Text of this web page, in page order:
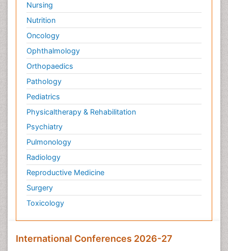
Nursing
Nutrition
Oncology
Ophthalmology
Orthopaedics
Pathology
Pediatrics
Physicaltherapy & Rehabilitation
Psychiatry
Pulmonology
Radiology
Reproductive Medicine
Surgery
Toxicology
International Conferences 2026-27